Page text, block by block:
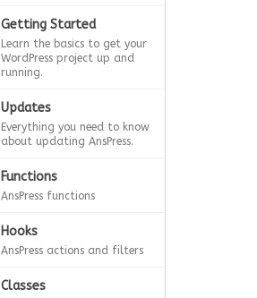
Getting Started
Learn the basics to get your
WordPress project up and
running.
Updates
Everything you need to know
about updating AnsPress.
Functions
AnsPress functions
Hooks
AnsPress actions and filters
Classes